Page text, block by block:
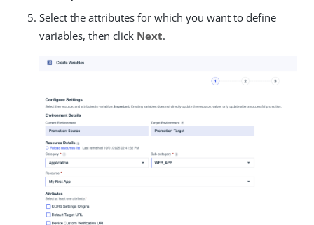
Select the attributes for which you want to define
variables, then click Next.